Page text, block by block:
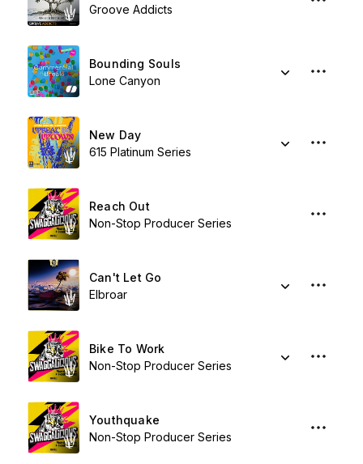
Groove Addicts
Bounding Souls
Lone Canyon
New Day
615 Platinum Series
Reach Out
Non-Stop Producer Series
Can't Let Go
Elbroar
Bike To Work
Non-Stop Producer Series
Youthquake
Non-Stop Producer Series